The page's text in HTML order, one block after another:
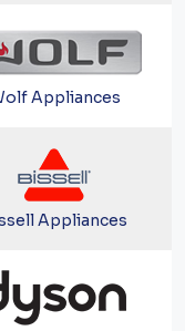
Appliances
Appliances